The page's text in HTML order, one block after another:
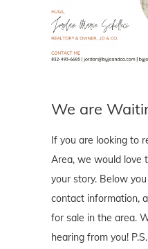
We are
If you are looking to
Area, we would love
your story. Below
contact information,
for sale in the area.
hearing from you!